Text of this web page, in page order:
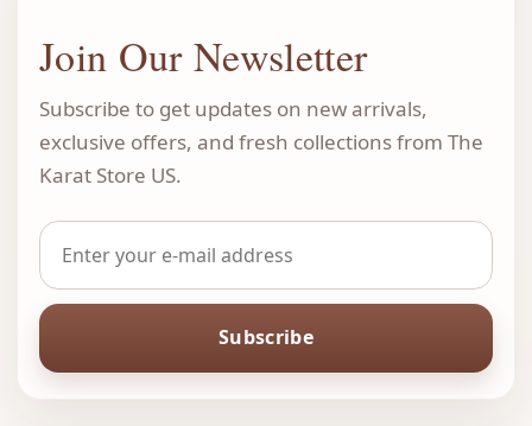
Join Our Newsletter
Subscribe to get updates on new arrivals,
exclusive offers, and fresh collections from The
Karat Store US.
Subscribe